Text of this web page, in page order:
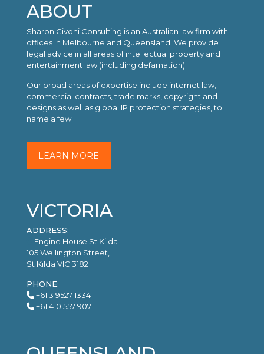
ABOUT
Sharon Givoni Consulting is an Australian law firm with
offices in Melbourne and Queensland. We provide
legal advice in all areas of intellectual property and
entertainment law (including defamation).
Our broad areas of expertise include internet law,
commercial contracts, trade marks, copyright and
designs as well as global IP protection strategies, to
name a few.
LEARN MORE
VICTORIA
ADDRESS:
Engine House St Kilda
105 Wellington Street,
St Kilda VIC 3182
PHONE:
+61 3 9527 1334
+61 410 557 907